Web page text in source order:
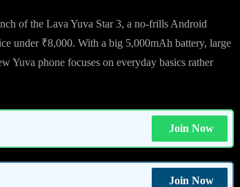
of the Lava Yuva Star 3, a no-frills Android
under ₹8,000. With a big 5,000mAh battery, large
Yuva phone focuses on everyday basics rather
Join Now
Join Now